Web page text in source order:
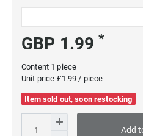
GBP 1.99*
Content 1piece
Unit price £1.99 / piece
Item sold out, soon restocking
Add